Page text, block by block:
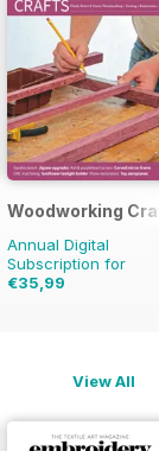
Woodworking
Annual Digital
Subscription for
€35,99
View All